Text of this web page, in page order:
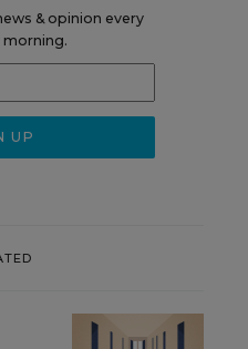
& opinion every
morning.